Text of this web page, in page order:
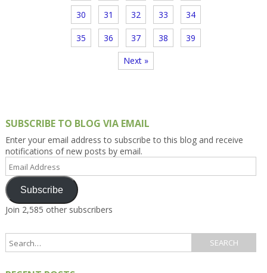
30 31 32 33 34
35 36 37 38 39
Next »
SUBSCRIBE TO BLOG VIA EMAIL
Enter your email address to subscribe to this blog and receive
notifications of new posts by email.
Email
Address
Subscribe
Join 2,585 other subscribers